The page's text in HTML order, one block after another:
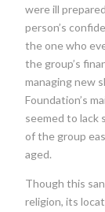
were ill
person’s
the one who
the group’s
managing new
Foundation’s
seemed to
of the group
aged.
Though this
religion, its